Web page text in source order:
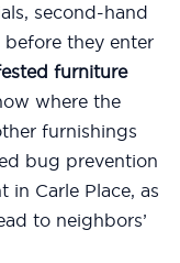
second-hand
they enter
furniture
where the
furnishings
bug prevention
in Carle Place, as
to neighbors’